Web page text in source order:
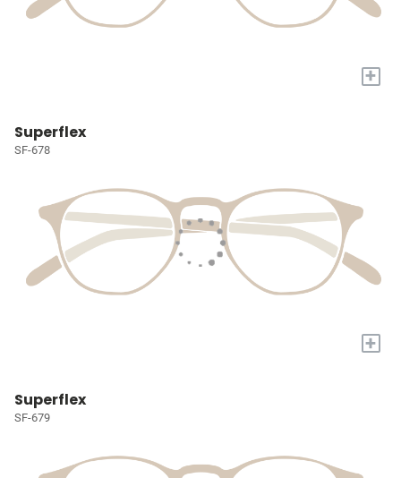
+
Superflex
SF-678
+
Superflex
SF-679